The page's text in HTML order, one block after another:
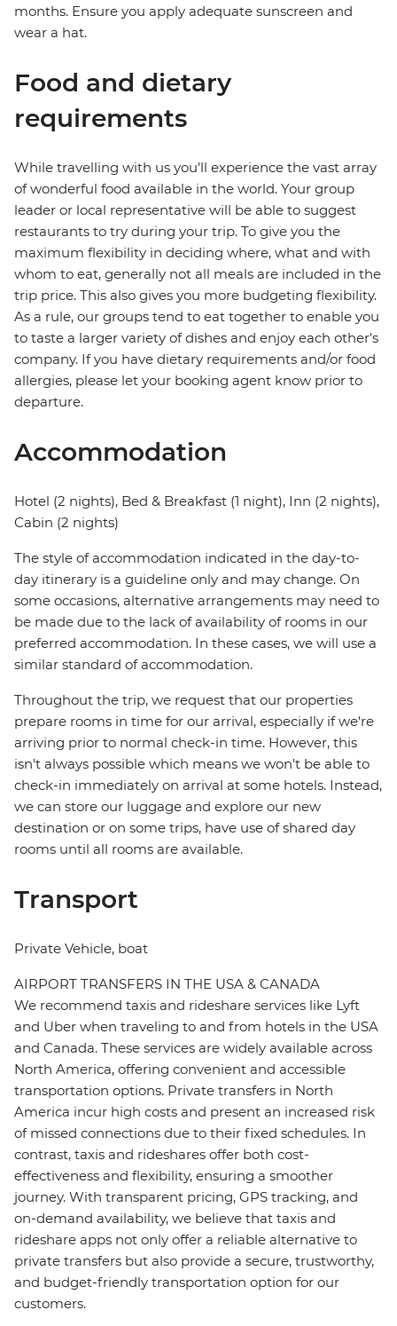
months. Ensure you apply adequate sunscreen and
wear a hat.
Food and dietary
requirements
While travelling with us you'll experience the vast array
of wonderful food available in the world. Your group
leader or local representative will be able to suggest
restaurants to try during your trip. To give you the
maximum flexibility in deciding where, what and with
whom to eat, generally not all meals are included in the
trip price. This also gives you more budgeting flexibility.
As a rule, our groups tend to eat together to enable you
to taste a larger variety of dishes and enjoy each other's
company. If you have dietary requirements and/or food
allergies, please let your booking agent know prior to
departure.
Accommodation
Hotel (2 nights), Bed & Breakfast (1 night), Inn (2 nights),
Cabin (2 nights)
The style of accommodation indicated in the day-to-
day itinerary is a guideline only and may change. On
some occasions, alternative arrangements may need to
be made due to the lack of availability of rooms in our
preferred accommodation. In these cases, we will use a
similar standard of accommodation.
Throughout the trip, we request that our properties
prepare rooms in time for our arrival, especially if we're
arriving prior to normal check-in time. However, this
isn't always possible which means we won't be able to
check-in immediately on arrival at some hotels. Instead,
we can store our luggage and explore our new
destination or on some trips, have use of shared day
rooms until all rooms are available.
Transport
Private Vehicle, boat
AIRPORT TRANSFERS IN THE USA & CANADA
We recommend taxis and rideshare services like Lyft
and Uber when traveling to and from hotels in the USA
and Canada. These services are widely available across
North America, offering convenient and accessible
transportation options. Private transfers in North
America incur high costs and present an increased risk
of missed connections due to their fixed schedules. In
contrast, taxis and rideshares offer both cost-
effectiveness and flexibility, ensuring a smoother
journey. With transparent pricing, GPS tracking, and
on-demand availability, we believe that taxis and
rideshare apps not only offer a reliable alternative to
private transfers but also provide a secure, trustworthy,
and budget-friendly transportation option for our
customers.